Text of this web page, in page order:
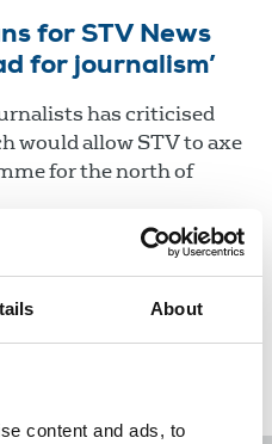
About
content and ads, to
for STV News
for journalism’
has criticised
would allow STV to axe
for the north of
Scotland